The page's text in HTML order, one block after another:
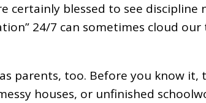
certainly blessed to see discipline
24/7 can sometimes cloud
parents, too. Before you know
houses, or unfinished